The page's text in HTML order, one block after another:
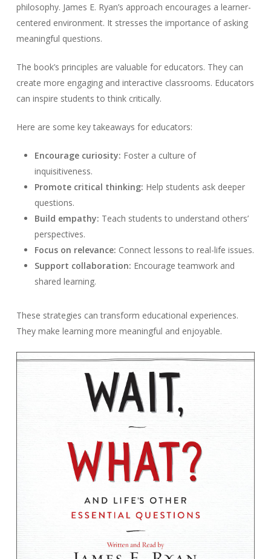
philosophy. James E. Ryan’s approach encourages a learner-
centered environment. It stresses the importance of asking
meaningful questions.
The book’s principles are valuable for educators. They can
create more engaging and interactive classrooms. Educators
can inspire students to think critically.
Here are some key takeaways for educators:
Encourage curiosity: Foster a culture of
inquisitiveness.
Promote critical thinking: Help students ask deeper
questions.
Build empathy: Teach students to understand others’
perspectives.
Focus on relevance: Connect lessons to real-life issues.
Support collaboration: Encourage teamwork and
shared learning.
These strategies can transform educational experiences.
They make learning more meaningful and enjoyable.